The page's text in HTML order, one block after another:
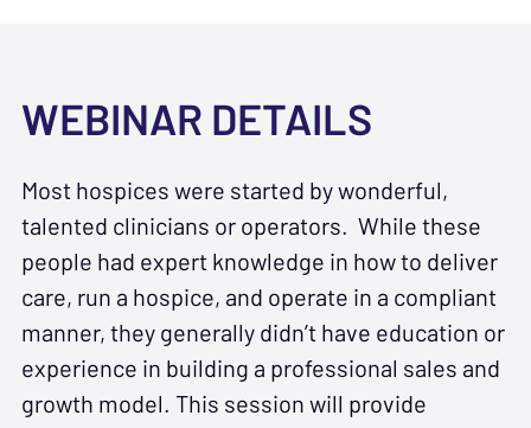
WEBINAR DETAILS
Most hospices were started by wonderful,
talented clinicians or operators. While these
people had expert knowledge in how to deliver
care, run a hospice, and operate in a compliant
manner, they generally didn’t have education or
experience in building a professional sales and
growth model. This session will provide